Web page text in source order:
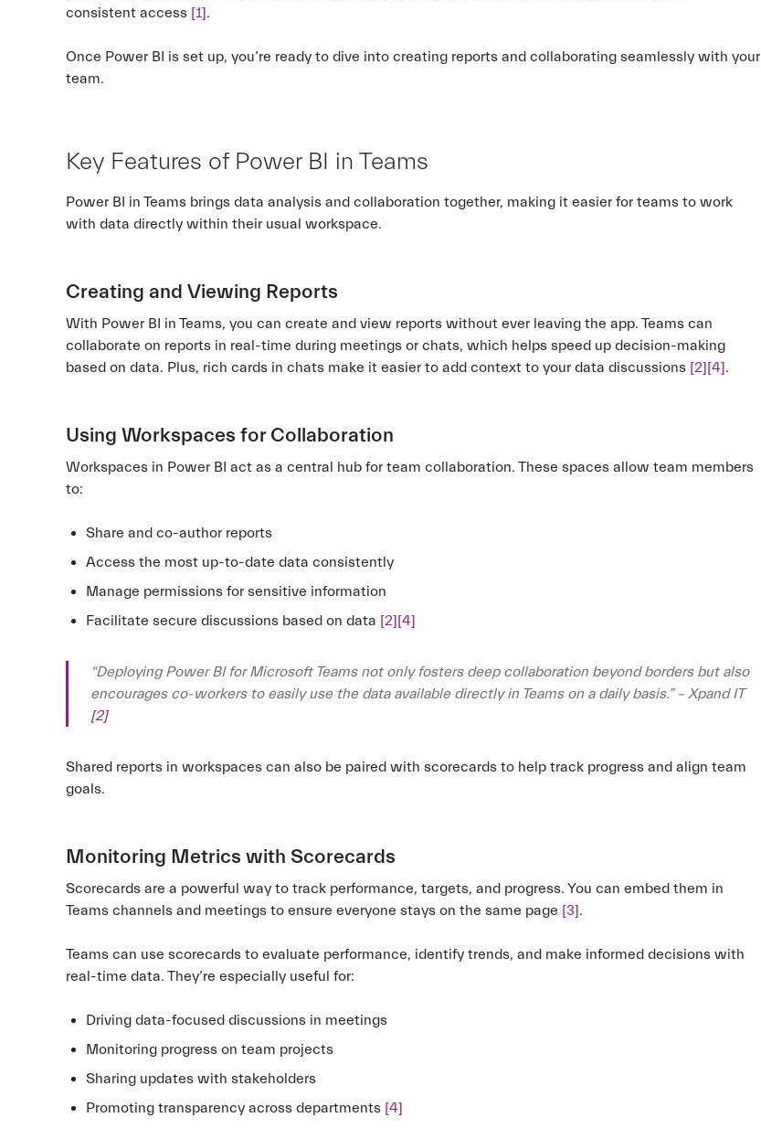
consistent access [1].
Once Power BI is set up, you’re ready to dive into creating reports and collaborating seamlessly with your
team.
Key Features of Power BI in Teams
Power BI in Teams brings data analysis and collaboration together, making it easier for teams to work
with data directly within their usual workspace.
Creating and Viewing Reports
With Power BI in Teams, you can create and view reports without ever leaving the app. Teams can
collaborate on reports in real-time during meetings or chats, which helps speed up decision-making
based on data. Plus, rich cards in chats make it easier to add context to your data discussions [2][4].
Using Workspaces for Collaboration
Workspaces in Power BI act as a central hub for team collaboration. These spaces allow team members
to:
Share and co-author reports
Access the most up-to-date data consistently
Manage permissions for sensitive information
Facilitate secure discussions based on data [2][4]
“Deploying Power BI for Microsoft Teams not only fosters deep collaboration beyond borders but also
encourages co-workers to easily use the data available directly in Teams on a daily basis.” – Xpand IT
[2]
Shared reports in workspaces can also be paired with scorecards to help track progress and align team
goals.
Monitoring Metrics with Scorecards
Scorecards are a powerful way to track performance, targets, and progress. You can embed them in
Teams channels and meetings to ensure everyone stays on the same page [3].
Teams can use scorecards to evaluate performance, identify trends, and make informed decisions with
real-time data. They’re especially useful for:
Driving data-focused discussions in meetings
Monitoring progress on team projects
Sharing updates with stakeholders
Promoting transparency across departments [4]